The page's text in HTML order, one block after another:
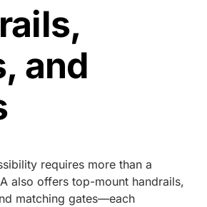
and
requires more than a
also offers top-mount handrails,
matching gates—each